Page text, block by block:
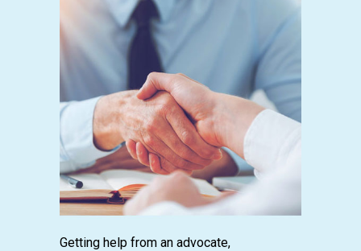
Getting help from an advocate,